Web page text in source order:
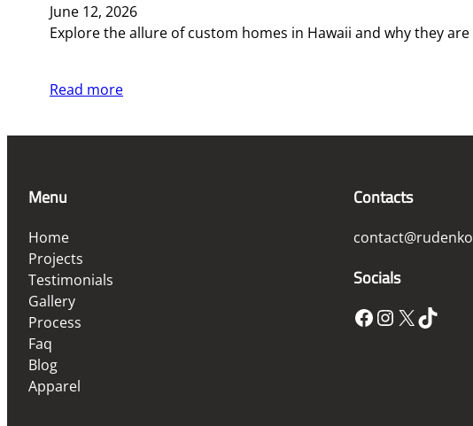
June 12, 2026
Explore the allure of custom homes in Hawaii and why they
Read more
Menu
Home
Projects
Testimonials
Gallery
Process
Faq
Blog
Apparel
Contacts
Socials
Facebook InstagramX TikTok